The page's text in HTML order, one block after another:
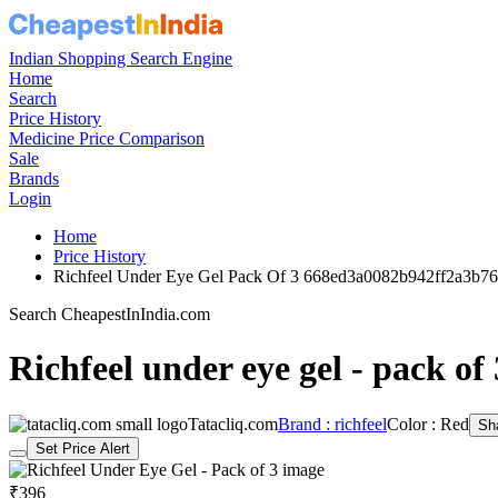
Indian Shopping Search Engine
Home
Search
Price History
Medicine Price Comparison
Sale
Brands
Login
Home
Price History
Richfeel Under Eye Gel Pack Of 3
Search CheapestInIndia.com
Richfeel under eye gel - pack of
Tatacliq.comBrand : richfeelColor : Red
Set Price Alert
₹396